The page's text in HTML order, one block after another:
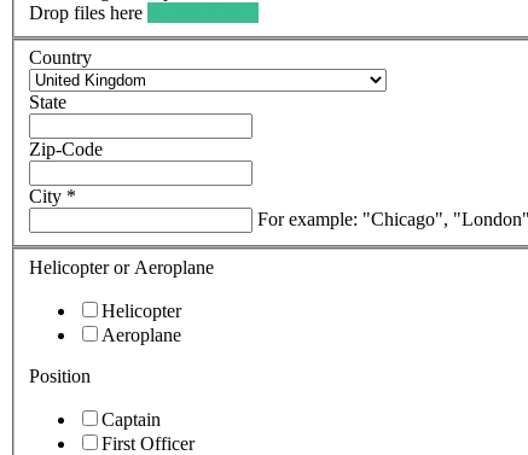
Drop files here
Country
State
Zip-Code
City *
For example: "Chicago",
Helicopter or Aeroplane
Helicopter
Aeroplane
Position
Captain
First Officer